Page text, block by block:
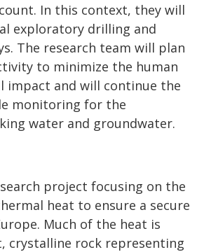
In this context, they will
exploratory drilling and
The research team will plan
to minimize the human
impact and will continue the
monitoring for the
water and groundwater.
project focusing on the
heat to ensure a secure
Much of the heat is
crystalline rock representing